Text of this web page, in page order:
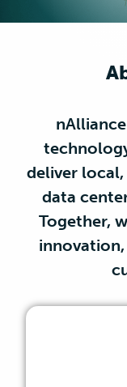
deliver
data
Together,